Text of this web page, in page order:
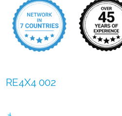
RE4X4 002